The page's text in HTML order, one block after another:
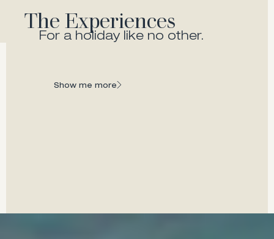
The Experiences
For a holiday like no other.
Beach & Pool
Show me more